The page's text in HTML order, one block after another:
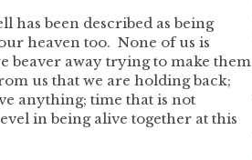
has been described as being
heaven too. None of us is
beaver away trying to make them
us that we are holding back;
anything; time that is not
in being alive together at this